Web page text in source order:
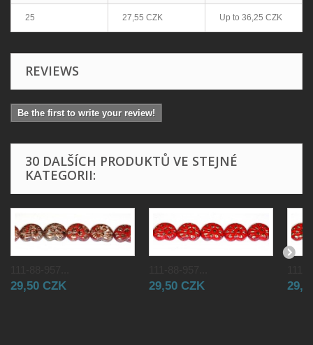
25 27,55 CZK Up to 36,25 CZK
REVIEWS
Be the first to write your review!
30 DALŠÍCH PRODUKTŮ VE STEJNÉ
KATEGORII:
29,50 CZK 29,50 CZK